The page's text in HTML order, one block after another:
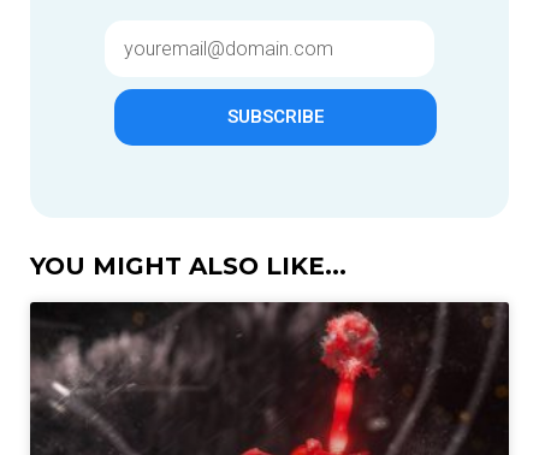
SUBSCRIBE
YOU MIGHT ALSO LIKE...